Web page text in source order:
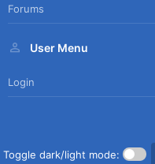
Forums
User Menu
Login
Toggle dark/light mode: